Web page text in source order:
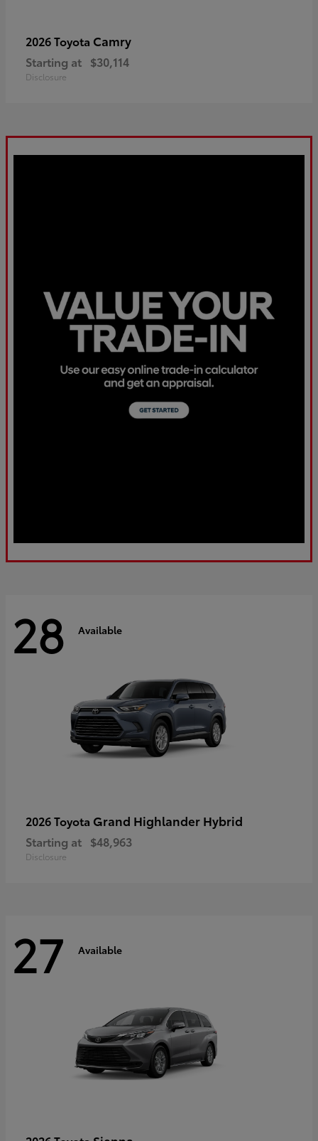
2026 Toyota Camry
Starting at $30,114
Disclosure
28 Available
2026 Toyota Grand Highlander Hybrid
Starting at $48,963
Disclosure
27 Available